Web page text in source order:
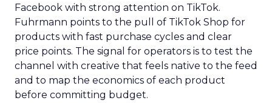
Facebook with strong attention on TikTok.
Fuhrmann points to the pull of TikTok Shop for
products with fast purchase cycles and clear
price points. The signal for operators is to test the
channel with creative that feels native to the feed
and to map the economics of each product
before committing budget.